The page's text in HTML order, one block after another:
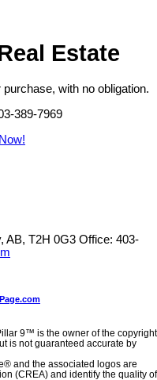
Estate
with no obligation.
389-7969
AB, T2H 0G3 Office: 403-
9™ is the owner of the copyright
is not guaranteed accurate by
and the associated logos are
(CREA) and identify the quality of